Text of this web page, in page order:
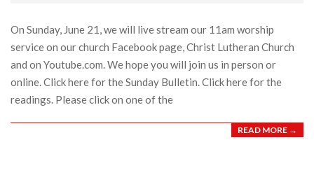
On Sunday, June 21, we will live stream our 11am worship
service on our church Facebook page, Christ Lutheran Church
and on Youtube.com. We hope you will join us in person or
online. Click here for the Sunday Bulletin. Click here for the
readings. Please click on one of the
READ MORE →